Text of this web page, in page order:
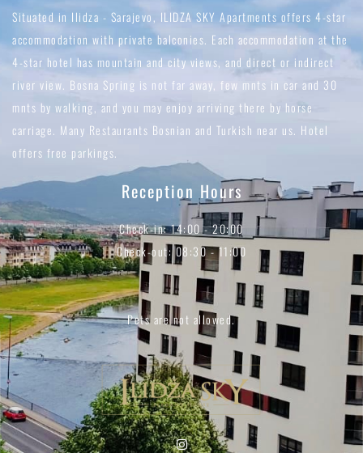
Situated in Ilidza - Sarajevo, ILIDZA SKY Apartments offers 4-star
accommodation with private balconies. Each accommodation at the
4-star hotel has mountain and city views, and direct or indirect
river view. Bosna Spring is not far away, few mnts in car and 30
mnts by walking, and you may enjoy arriving there by horse
carriage. Many Restaurants Bosnian and Turkish near us. Hotel
offers free parkings.
Reception Hours
Check-in: 14:00 - 20:00
Check-out: 08:30 - 11:00
Pets are not allowed.